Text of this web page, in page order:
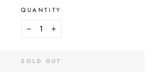
QUANTITY
− +
SOLD OUT